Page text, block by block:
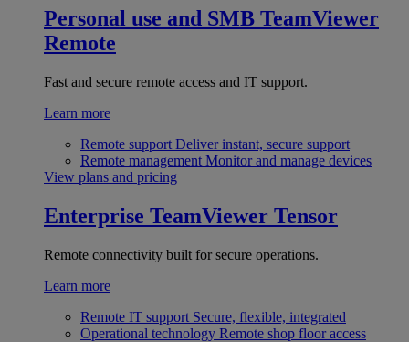
Personal use and SMB TeamViewer
Remote
Fast and secure remote access and IT support.
Learn more
Remote support Deliver instant, secure support
Remote management Monitor and manage devices
View plans and pricing
Enterprise TeamViewer Tensor
Remote connectivity built for secure operations.
Learn more
Remote IT support Secure, flexible, integrated
Operational technology Remote shop floor access